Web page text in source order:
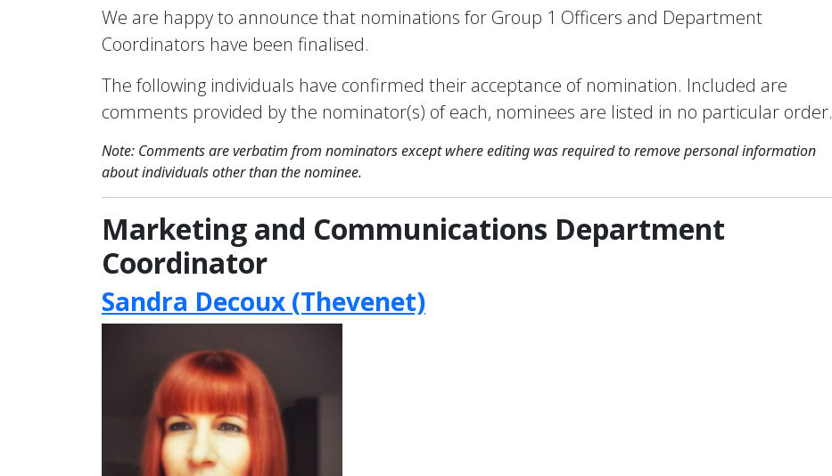
We are happy to announce that nominations for Group 1 Officers and Department
Coordinators have been finalised.
The following individuals have confirmed their acceptance of nomination. Included are
comments provided by the nominator(s) of each, nominees are listed in no particular order.
Note: Comments are verbatim from nominators except where editing was required to remove personal information
about individuals other than the nominee.
Marketing and Communications Department
Coordinator
Sandra Decoux (Thevenet)